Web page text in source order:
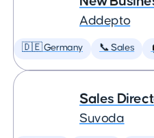
Addepto
🇩🇪 Germany 📞 Sales
Sales
Suvoda